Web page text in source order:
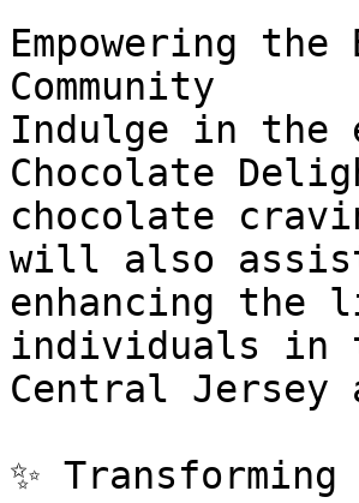
Empowering
Community
Indulge in the
Chocolate
chocolate
will also
enhancing the
individuals in
Central Jersey
✨